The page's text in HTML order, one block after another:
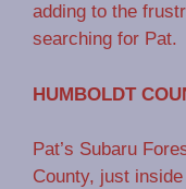
adding to the
searching for Pat.
HUMBOLDT
Pat’s Subaru
County, just